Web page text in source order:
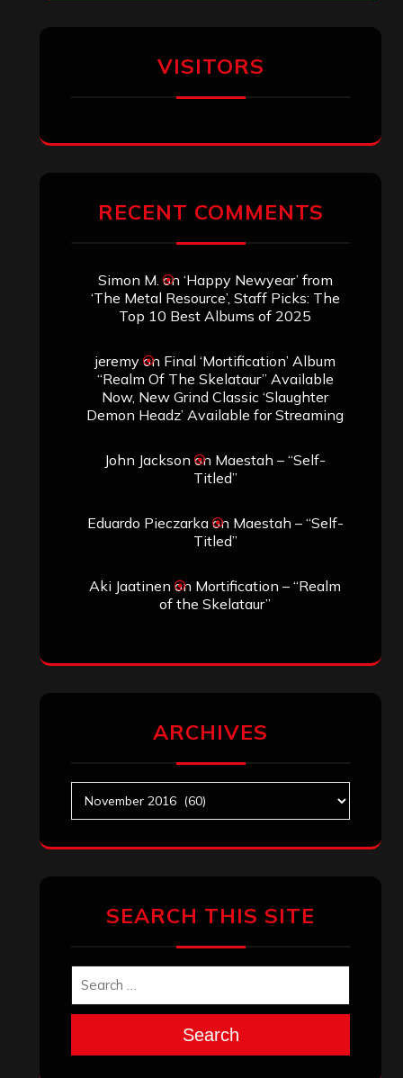
VISITORS
RECENT COMMENTS
Simon M. on ‘Happy Newyear’ from
‘The Metal Resource’, Staff Picks: The
Top 10 Best Albums of 2025
jeremyon Final ‘Mortification’ Album
“Realm Of The Skelataur” Available
Now, New Grind Classic ‘Slaughter
Demon Headz’ Available for Streaming
John Jackson on Maestah – “Self-
Titled”
Eduardo Pieczarkaon Maestah – “Self-
Titled”
Aki Jaatinen on Mortification – “Realm
of the Skelataur”
ARCHIVES
SEARCH THIS SITE
Search